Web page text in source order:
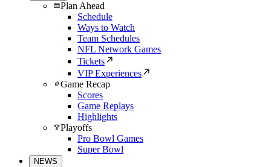
Plan Ahead
Schedule
Ways to Watch
Team Schedules
NFL Network Games
Tickets
VIP Experiences
Game Recap
Scores
Game Replays
Highlights
Playoffs
Pro Bowl Games
Super Bowl
NEWS